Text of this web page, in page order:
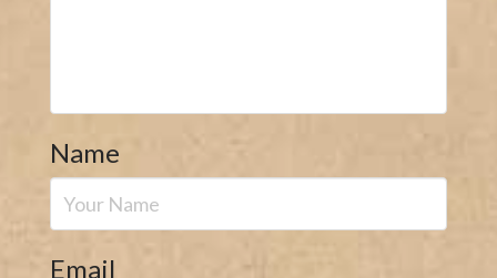
Name
Email